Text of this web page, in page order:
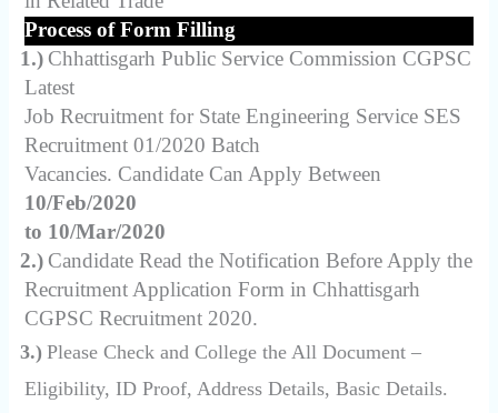
Process of Form Filling
1.) Chhattisgarh Public Service Commission CGPSC
Latest
Job Recruitment for State Engineering Service SES
Recruitment 01/2020 Batch
Vacancies. Candidate Can Apply Between
10/Feb/2020
to 10/Mar/2020
Candidate Read the Notification Before Apply the
Recruitment Application Form in Chhattisgarh
CGPSC Recruitment 2020.
3.) Please Check and College the All Document –
Eligibility, ID Proof, Address Details, Basic Details.